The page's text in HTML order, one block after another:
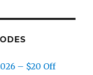
– $20 Off